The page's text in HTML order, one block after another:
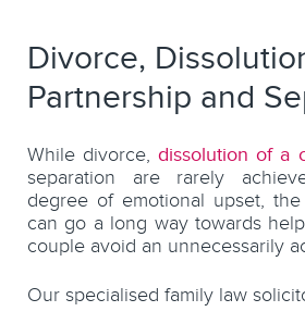
Divorce,
Partnership and
While divorce, dissolution of a
separation are rarely
degree of emotional upset,
can go a long way towards
couple avoid an unnecessarily
Our specialised family law